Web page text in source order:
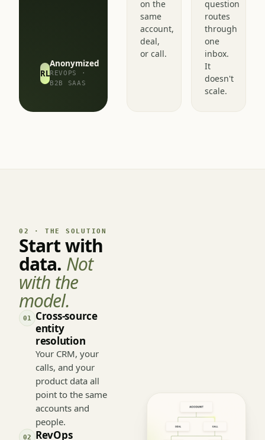
Anonymized
different
read
on the
same
account,
every
pipeline
question
routes
through
one
inbox.
It
scale.
02 · THE SOLUTION
Start with
data.Not
with the
model.
Cross-source
entity
resolution
Your CRM, your
calls, and your
product data all
point to the same
accounts and